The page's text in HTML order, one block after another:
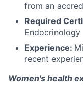
from an
Required
Endocrinology
Experience:
recent
Women's health